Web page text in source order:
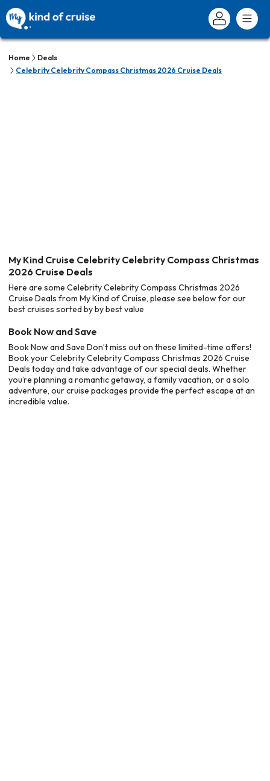
Home
Deals
Celebrity Celebrity Compass Christmas 2026 Cruise Deals
My Kind Cruise Celebrity Celebrity Compass Christmas
2026 Cruise Deals
Here are some Celebrity Celebrity Compass Christmas 2026
Cruise Deals from My Kind of Cruise, please see below for our
best cruises sorted by by best value
Book Now and Save
Book Now and Save Don’t miss out on these limited-time offers!
Book your Celebrity Celebrity Compass Christmas 2026 Cruise
Deals today and take advantage of our special deals. Whether
you’re planning a romantic getaway, a family vacation, or a solo
adventure, our cruise packages provide the perfect escape at an
incredible value.